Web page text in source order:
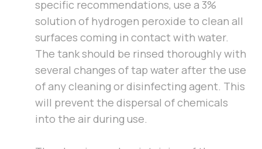
specific recommendations, use a 3%
solution of hydrogen peroxide to clean all
surfaces coming in contact with water.
The tank should be rinsed thoroughly with
several changes of tap water after the use
of any cleaning or disinfecting agent. This
will prevent the dispersal of chemicals
into the air during use.